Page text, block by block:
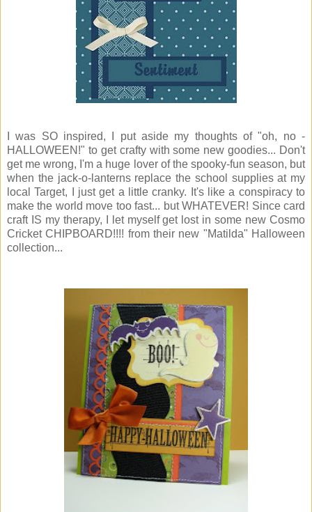
I was SO inspired, I put aside my thoughts of "oh, no -
HALLOWEEN!" to get crafty with some new goodies... Don't
get me wrong, I'm a huge lover of the spooky-fun season, but
when the jack-o-lanterns replace the school supplies at my
local Target, I just get a little cranky. It's like a conspiracy to
make the world move too fast... but WHATEVER! Since card
craft IS my therapy, I let myself get lost in some new Cosmo
Cricket CHIPBOARD!!!! from their new "Matilda" Halloween
collection...